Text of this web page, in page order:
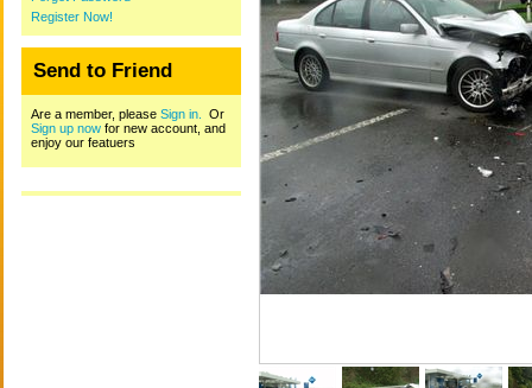
Register Now!
Send to Friend
Are a member, please Sign in.
Or
Sign up nowfor new account, and
enjoy our featuers